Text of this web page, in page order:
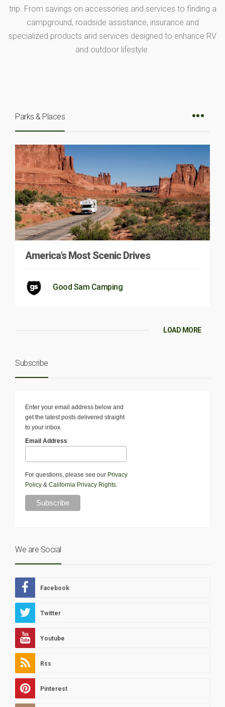
trip. From savings on accessories and services to finding a
campground, roadside assistance, insurance and
specialized products and services designed to enhance RV
and outdoor lifestyle.
Parks & Places
America’s Most Scenic Drives
Good Sam Camping
LOAD MORE
Subscribe
Enter your email address below and
get the latest posts delivered straight
to your inbox.
Email Address
For questions, please see our Privacy
Policy & California Privacy Rights
We are Social
Facebook
Twitter
Youtube
Rss
Pinterest